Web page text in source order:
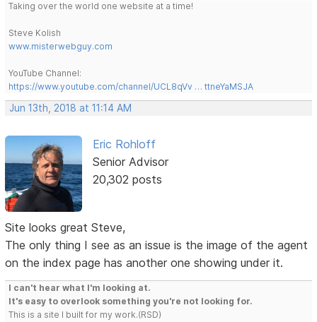
Taking over the world one website at a time!
Steve Kolish
www.misterwebguy.com
YouTube Channel:
https://www.youtube.com/channel/UCL8qVv … ttneYaMSJA
Jun 13th, 2018 at 11:14 AM
Eric Rohloff
Senior Advisor
20,302 posts
Site looks great Steve,
The only thing I see as an issue is the image of the agent
on the index page has another one showing under it.
I can't hear what I'm looking at.
It's easy to overlook something you're not looking for.
This is a site I built for my work.(RSD)